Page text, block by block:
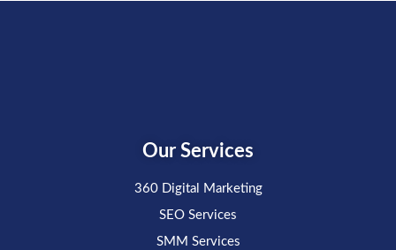
Our Services
360 Digital Marketing
SEO Services
SMM Services